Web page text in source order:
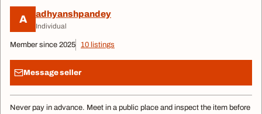
A adhyanshpandey
Individual
Member since 2025 10 listings
Message seller
Never pay in advance. Meet in a public place and inspect the item before